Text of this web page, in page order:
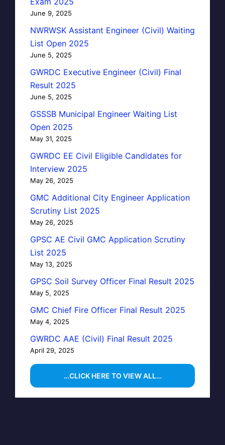
June 9, 2025
NWRWSK Assistant Engineer (Civil) Waiting
List Open 2025
June 5, 2025
GWRDC Executive Engineer (Civil) Final
Result 2025
June 5, 2025
GSSSB Municipal Engineer Waiting List
Open 2025
May 31, 2025
GWRDC EE Civil Eligible Candidates for
Interview 2025
May 26, 2025
GMC Additional City Engineer Application
Scrutiny List 2025
May 26, 2025
GPSC AE Civil GMC Application Scrutiny
List 2025
May 13, 2025
GPSC Soil Survey Officer Final Result 2025
May 5, 2025
GMC Chief Fire Officer Final Result 2025
May 4, 2025
GWRDC AAE (Civil) Final Result 2025
April 29, 2025
…CLICK HERE TO VIEW ALL…